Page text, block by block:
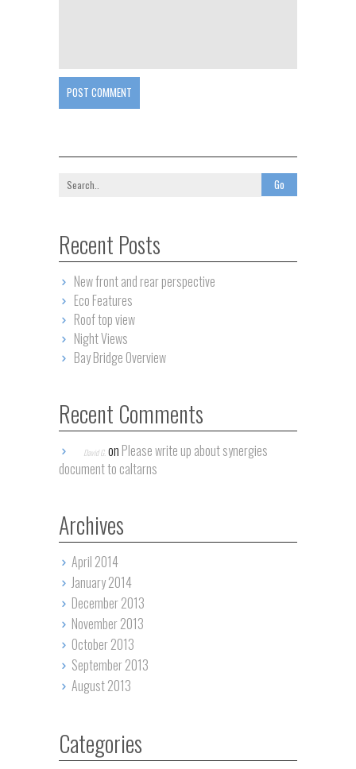
POST COMMENT
Recent Posts
New front and rear perspective
Eco Features
Roof top view
Night Views
Bay Bridge Overview
Recent Comments
David G. on Please write up about synergies
document to caltarns
Archives
April 2014
January 2014
December 2013
November 2013
October 2013
September 2013
August 2013
Categories